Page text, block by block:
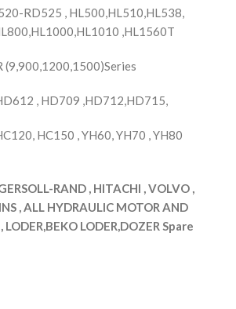
RD525 , HL500,HL510,HL538,
,HL1560T
(9,900,1200,1500)Series
, HD709 ,HD712,HD715,
HC150 , YH60, YH70 , YH80
RAND , HITACHI , VOLVO ,
, ALL HYDRAULIC MOTOR AND
LODER,BEKO LODER,DOZER Spare